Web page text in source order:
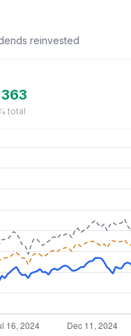
reinvested
total